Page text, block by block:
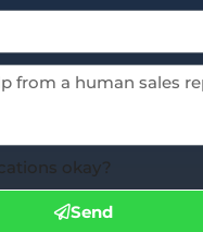
okay?
Send